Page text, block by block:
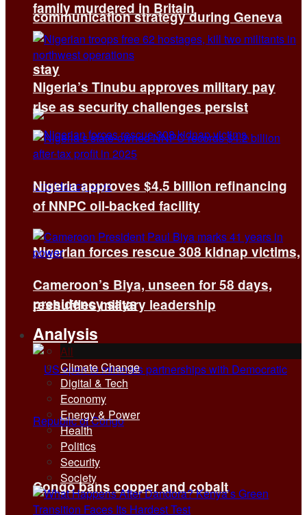
communication strategy during Geneva
stay
Nigerian forces rescue 308 kidnap victims,
presidency says
Congo bans copper and cobalt
family murdered in Britain
Nigeria’s Tinubu approves military pay
rise as security challenges persist
Nigeria approves $4.5 billion refinancing
of NNPC oil-backed facility
Cameroon’s Biya, unseen for 58 days,
reshuffles military leadership
Analysis
All
Climate Change
Digital & Tech
Economy
Energy & Power
Health
Politics
Security
Society